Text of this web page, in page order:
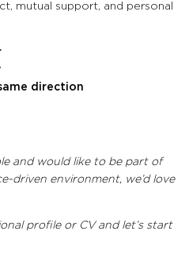
mutual support, and personal
direction
and would like to be part of
driven environment, we’d love
profile or CV and let’s start